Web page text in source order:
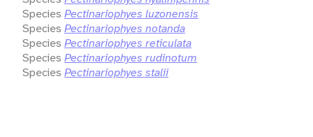
Species Pectinariophyes luzonensis
Species Pectinariophyes notanda
Species Pectinariophyes reticulata
Species Pectinariophyes rudinotum
Species Pectinariophyes stalii